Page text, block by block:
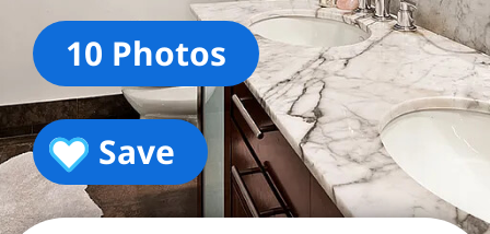
10 Photos
Save